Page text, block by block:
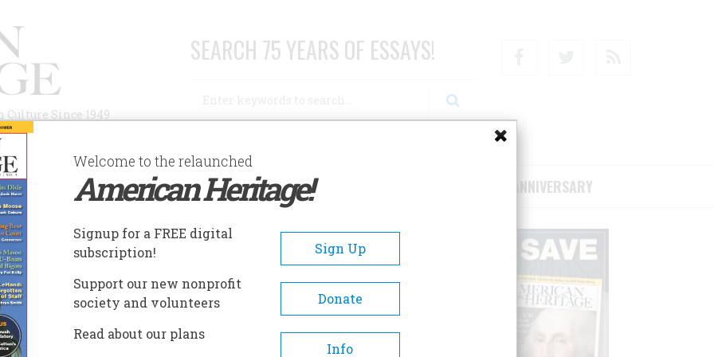
Since 1949
SEARCH 75 YEARS OF ESSAYS!
AUTHORS HISTORIC SITES ABOUT SUBSCRIBE/SUPPORT 75TH ANNIVERSARY
60th Anniversary
is arriving on newsstands starting
Welcome to the relaunched
American Heritage!
Signup for a FREE digital
subscription!
Sign Up
Support our new nonprofit
society and volunteers
Donate
Read about our plans
Info